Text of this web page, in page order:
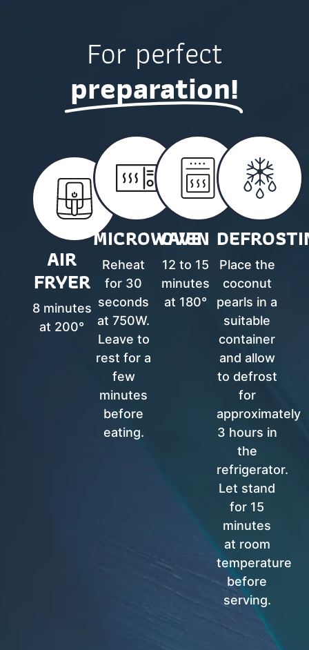
For perfect
preparation!
AIR
FRYER
8 minutes
at 200°
MICROWAVE
Reheat
for 30
seconds
at 750W.
Leave to
rest for a
few
minutes
before
eating.
OVEN
12 to 15
minutes
at 180°
Place the
coconut
pearls in a
suitable
container
and allow
to defrost
for
approximately
3 hours in
the
refrigerator.
Let stand
for 15
minutes
at room
temperature
before
serving.